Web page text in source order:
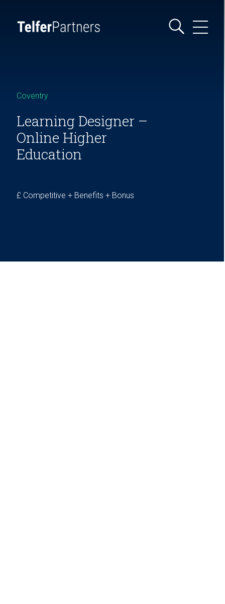
Coventry
Learning Designer –
Online Higher
Education
£ Competitive + Benefits + Bonus